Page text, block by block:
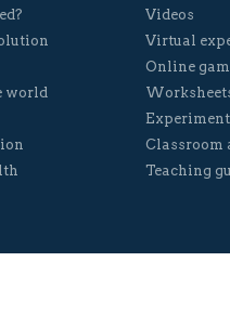
world
Videos
Virtual
Online
Classroom
Teaching